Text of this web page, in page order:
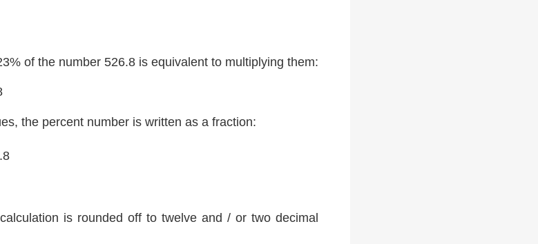
of the number 526.8 is equivalent to multiplying them:
the percent number is written as a fraction:
is rounded off to twelve and / or two decimal